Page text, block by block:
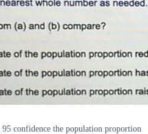
confidence the population proportion